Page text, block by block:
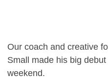
Our coach and creative
Small made his big
weekend.